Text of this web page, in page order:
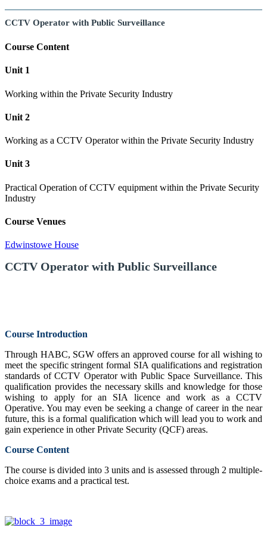
CCTV Operator with Public Surveillance
Course Content
Unit 1
Working within the Private Security Industry
Unit 2
Working as a CCTV Operator within the Private Security Industry
Unit 3
Practical Operation of CCTV equipment within the Private Security
Industry
Course Venues
Edwinstowe House
CCTV Operator with Public Surveillance
Course Introduction
Through HABC, SGW offers an approved course for all wishing to
meet the specific stringent formal SIA qualifications and registration
standards of CCTV Operator with Public Space Surveillance. This
qualification provides the necessary skills and knowledge for those
wishing to apply for an SIA licence and work as a CCTV
Operative. You may even be seeking a change of career in the near
future, this is a formal qualification which will lead you to work and
gain experience in other Private Security (QCF) areas.
Course Content
The course is divided into 3 units and is assessed through 2 multiple-
choice exams and a practical test.